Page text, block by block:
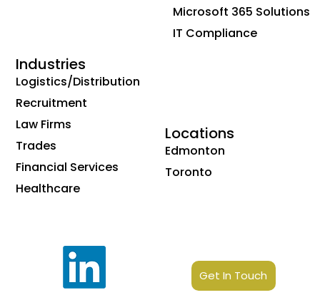
Microsoft 365 Solutions
IT Compliance
Locations
Edmonton
Toronto
Get In Touch
Industries
Logistics/Distribution
Recruitment
Law Firms
Trades
Financial Services
Healthcare